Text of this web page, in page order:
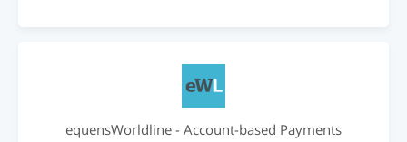
equensWorldline - Account-based Payments